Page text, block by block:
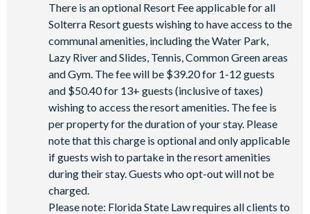
There is an optional Resort Fee applicable for all
Solterra Resort guests wishing to have access to the
communal amenities, including the Water Park,
Lazy River and Slides, Tennis, Common Green areas
and Gym. The fee will be $39.20 for 1-12 guests
and $50.40 for 13+ guests (inclusive of taxes)
wishing to access the resort amenities. The fee is
per property for the duration of your stay. Please
note that this charge is optional and only applicable
if guests wish to partake in the resort amenities
during their stay. Guests who opt-out will not be
charged.
Please note: Florida State Law requires all clients to